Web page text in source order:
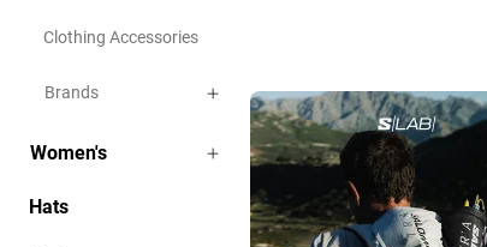
Clothing Accessories
Brands
Women's
Hats